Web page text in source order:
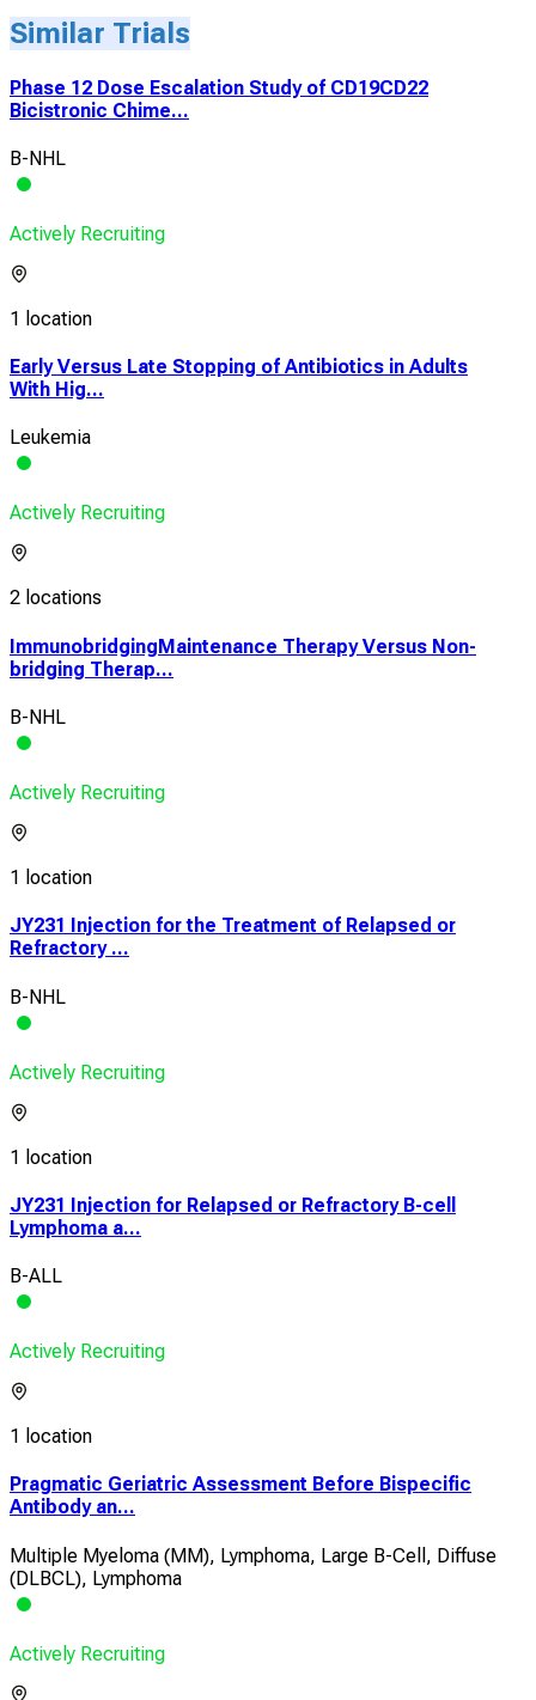
Similar Trials
Phase 12 Dose Escalation Study of CD19CD22
Bicistronic Chime...
B-NHL
Actively Recruiting
1 location
Early Versus Late Stopping of Antibiotics in Adults
With Hig...
Leukemia
Actively Recruiting
2 locations
ImmunobridgingMaintenance Therapy Versus Non-
bridging Therap...
B-NHL
Actively Recruiting
1 location
JY231 Injection for the Treatment of Relapsed or
Refractory ...
B-NHL
Actively Recruiting
1 location
JY231 Injection for Relapsed or Refractory B-cell
Lymphoma a...
B-ALL
Actively Recruiting
1 location
Pragmatic Geriatric Assessment Before Bispecific
Antibody an...
Multiple Myeloma (MM), Lymphoma, Large B-Cell, Diffuse
(DLBCL), Lymphoma
Actively Recruiting